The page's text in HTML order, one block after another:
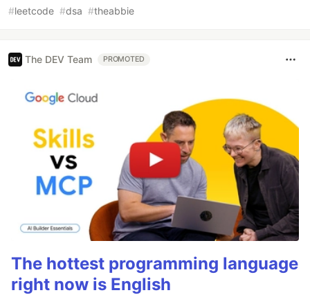
#leetcode #dsa #theabbie
The DEV Team PROMOTED
The hottest programming language
right now is English